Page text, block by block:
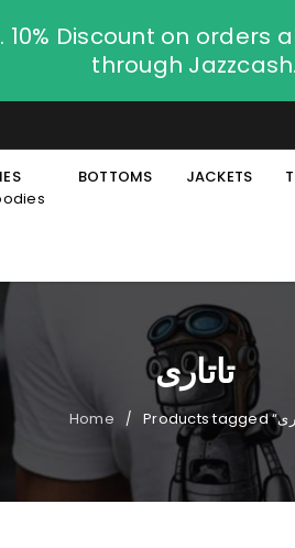
Discount on orders
through Jazzcash.
BOTTOMS JACKETS
تاتاری
Home /